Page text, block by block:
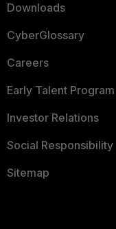
Downloads
CyberGlossary
Careers
Early Talent Program
Investor Relations
Social Responsibility
Sitemap